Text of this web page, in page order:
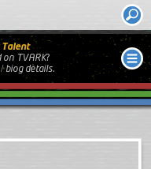
Talent
TVARK?
biog details.